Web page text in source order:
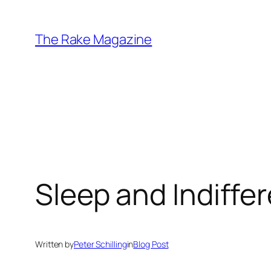
content
The Rake Magazine
Sleep and
Written byPeter SchillinginBlog Post